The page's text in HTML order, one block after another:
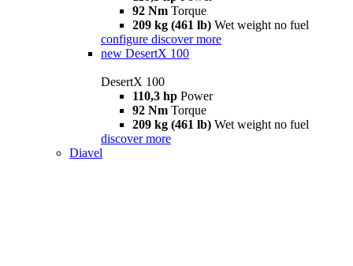
92 Nm Torque
209 kg (461 lb) Wet weight no fuel
configure discover more
new DesertX 100
DesertX 100
110,3 hp Power
92 Nm Torque
209 kg (461 lb) Wet weight no fuel
discover more
Diavel